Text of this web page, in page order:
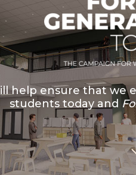
help ensure that we
students today and